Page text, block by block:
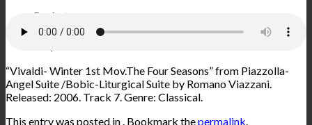
Basket
“Vivaldi- Winter 1st Mov.The Four Seasons” from Piazzolla-
Angel Suite /Bobic-Liturgical Suite by Romano Viazzani.
Released: 2006. Track 7. Genre: Classical.
This entry was posted in . Bookmark thepermalink.